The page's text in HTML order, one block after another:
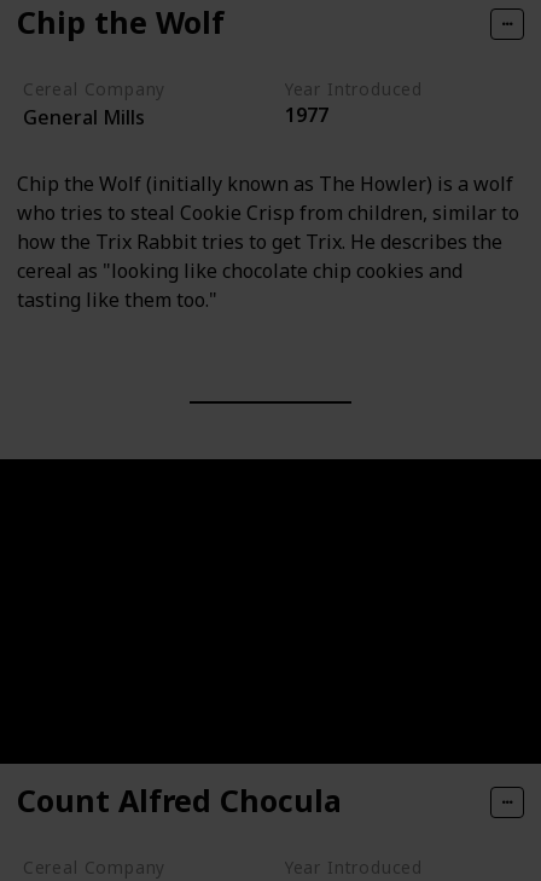
Chip the Wolf
Cereal Company
General Mills
Year Introduced
1977
Chip the Wolf (initially known as The Howler) is a wolf
who tries to steal Cookie Crisp from children, similar to
how the Trix Rabbit tries to get Trix. He describes the
cereal as "looking like chocolate chip cookies and
tasting like them too."
Count Alfred Chocula
Cereal Company Year Introduced